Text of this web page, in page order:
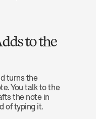
to the
turns the
You talk to the
the note in
of typing it.